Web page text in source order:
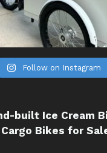
Follow on Instagram
built Ice Cream
Bikes for